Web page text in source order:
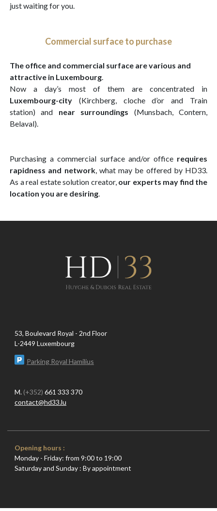
just waiting for you.
Commercial surface to purchase
The office and commercial surface are various and
attractive in Luxembourg.
Now a day’s most of them are concentrated in
Luxembourg-city (Kirchberg, cloche d’or and Train
station) and near surroundings (Munsbach, Contern,
Belaval).
Purchasing a commercial surface and/or office requires
rapidness and network, what may be offered by HD33.
As a real estate solution creator, our experts may find the
location you are desiring.
53, Boulevard Royal - 2nd Floor
L-2449 Luxembourg
Parking Royal Hamilius
M. (+352) 661 333 370
contact@hd33.lu
Opening hours :
Monday - Friday: from 9:00 to 19:00
Saturday and Sunday : By appointment